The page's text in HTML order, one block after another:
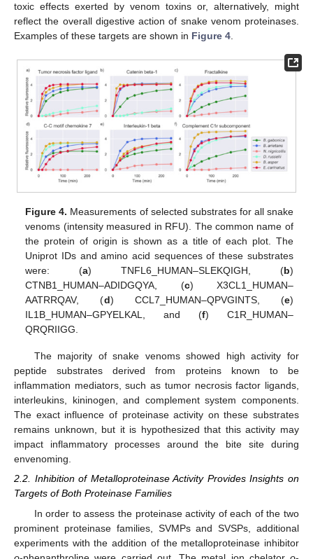
toxic effects exerted by venom toxins or, alternatively, might
reflect the overall digestive action of snake venom proteinases.
Examples of these targets are shown in Figure 4.
Figure 4. Measurements of selected substrates for all snake
venoms (intensity measured in RFU). The common name of
the protein of origin is shown as a title of each plot. The
Uniprot IDs and amino acid sequences of these substrates
were: (a) TNFL6_HUMAN–SLEKQIGH, (b)
CTNB1_HUMAN–ADIDGQYA, (c) X3CL1_HUMAN–
AATRRQAV, (d) CCL7_HUMAN–QPVGINTS, (e)
IL1B_HUMAN–GPYELKAL, and (f) C1R_HUMAN–
QRQRIIGG.
The majority of snake venoms showed high activity for
peptide substrates derived from proteins known to be
inflammation mediators, such as tumor necrosis factor ligands,
interleukins, kininogen, and complement system components.
The exact influence of proteinase activity on these substrates
remains unknown, but it is hypothesized that this activity may
impact inflammatory processes around the bite site during
envenoming.
2.2. Inhibition of Metalloproteinase Activity Provides Insights on
Targets of Both Proteinase Families
In order to assess the proteinase activity of each of the two
prominent proteinase families, SVMPs and SVSPs, additional
experiments with the addition of the metalloproteinase inhibitor